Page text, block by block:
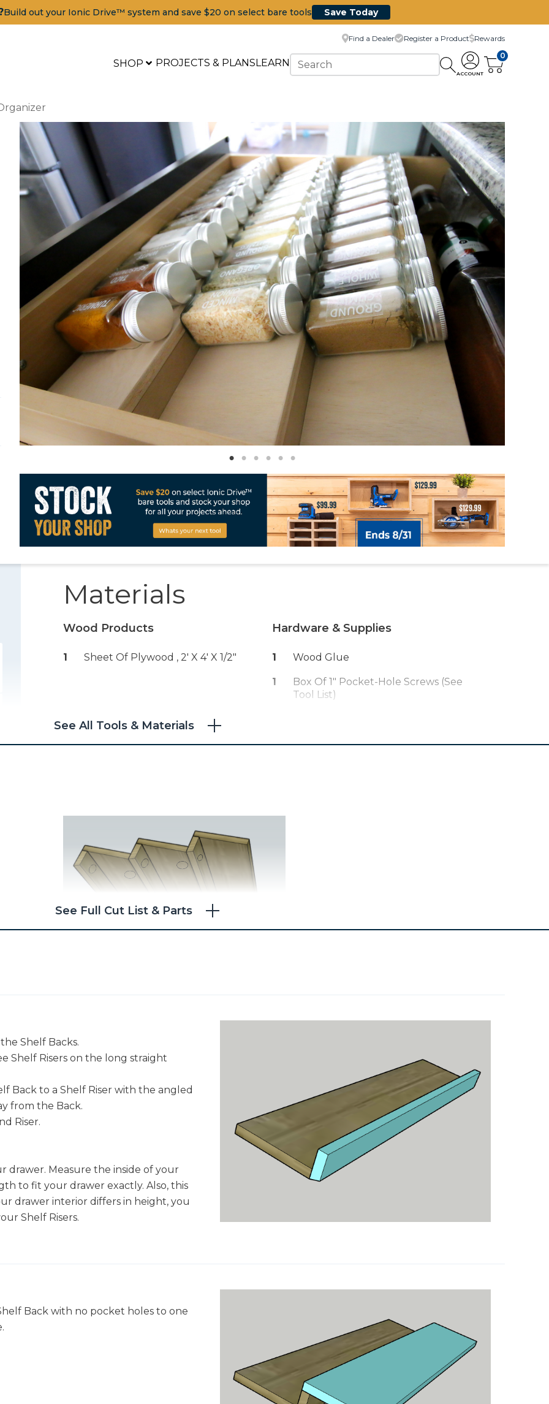
Build out your Ionic Drive™ system and save $20 on select bare tools Save Today
SHOP PROJECTS & PLANSLEARN
Find a Dealer Register a Product Rewards
ACCOUNT
0
Materials
Wood Products
1 Sheet Of Plywood , 2' X 4' X 1/2"
Hardware & Supplies
1 Wood Glue
1
Box Of 1" Pocket-Hole Screws (see
Tool List)
Https://amzn.to/3wZlkLn
See All Tools & Materials
See Full Cut List & Parts
Shelf Backs.
Shelf Risers on the long straight
Back to a Shelf Riser with the angled
from the Back.
Riser.
drawer. Measure the inside of your
to fit your drawer exactly. Also, this
drawer interior differs in height, you
Shelf Risers.
Back with no pocket holes to one